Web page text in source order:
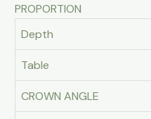
PROPORTION
Depth
Table
CROWN ANGLE